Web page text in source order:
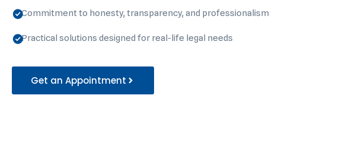
Commitment to honesty, transparency, and professionalism
Practical solutions designed for real-life legal needs
Get an Appointment